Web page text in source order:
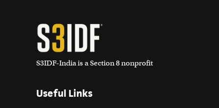
S3IDF-India is a Section 8 nonprofit
Useful Links